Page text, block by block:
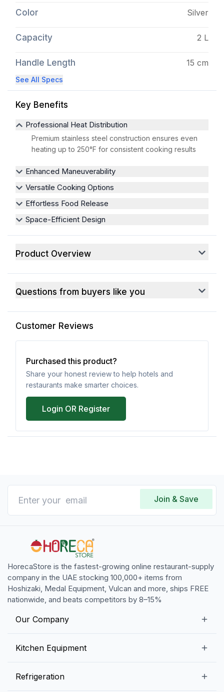
Color Silver
Capacity 2 L
Handle Length 15 cm
See All Specs
Key Benefits
Professional Heat Distribution
Premium stainless steel construction ensures even
heating up to 250°F for consistent cooking results
Enhanced Maneuverability
Versatile Cooking Options
Effortless Food Release
Space-Efficient Design
Product Overview
Questions from buyers like you
Customer Reviews
Purchased this product?
Share your honest review to help hotels and
restaurants make smarter choices.
Login OR Register
Join & Save
HorecaStore is the fastest-growing online restaurant-supply
company in the UAE stocking 100,000+ items from
Hoshizaki, Medal Equipment, Vulcan and more, ships FREE
nationwide, and beats competitors by 8–15%
Our Company
Contact us
Kitchen Equipment
Refrigeration